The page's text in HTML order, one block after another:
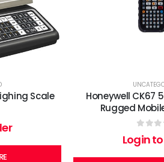
Scale
Honeywell CK67
Rugged
0out
Login